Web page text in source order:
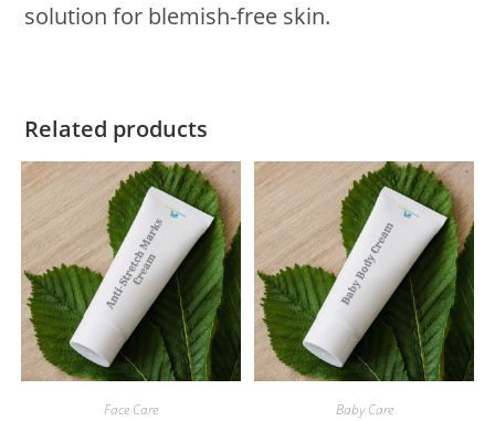
solution for blemish-free skin.
Related products
Face Care Baby Care